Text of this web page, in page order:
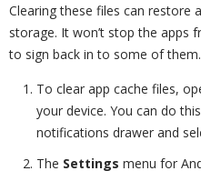
Clearing these files can restore
storage. It won’t stop the apps
to sign back in to some of them.
To clear app cache files,
your device. You can do
notifications drawer and
The Settings menu for